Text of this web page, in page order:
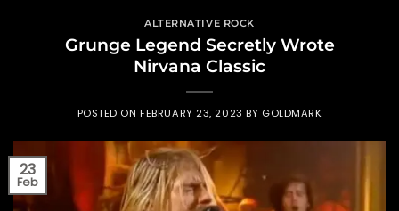
ALTERNATIVE ROCK
Grunge Legend Secretly Wrote
Nirvana Classic
POSTED ONFEBRUARY 23, 2023 BY GOLDMARK
23
Feb